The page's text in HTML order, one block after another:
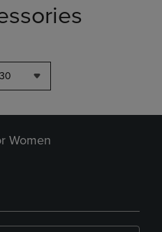
30
Women